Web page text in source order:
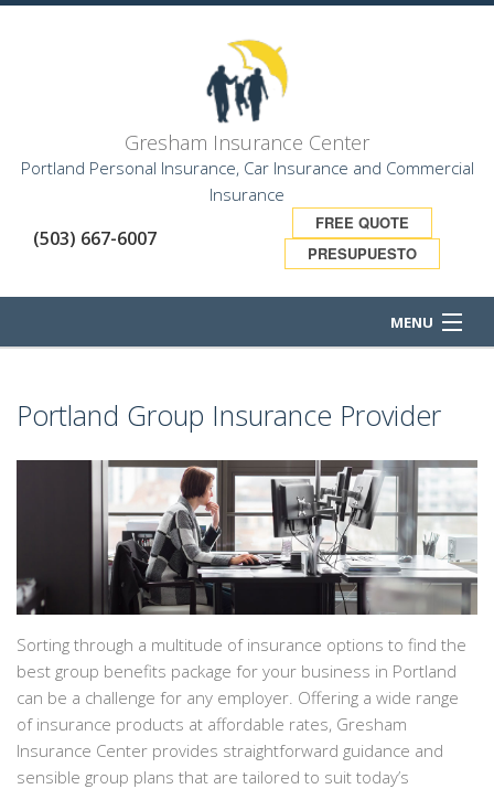
Gresham Insurance Center
Portland Personal Insurance, Car Insurance and Commercial
Insurance
(503) 667-6007
FREE QUOTE
PRESUPUESTO
MENU
ABOUT
BUSINESS OWNER
EMPLOYEE INSURANCE
PERSONALIZED INSURANCE
Portland Group Insurance Provider
Sorting through a multitude of insurance options to find the
best group benefits package for your business in Portland
can be a challenge for any employer. Offering a wide range
of insurance products at affordable rates, Gresham
Insurance Center provides straightforward guidance and
sensible group plans that are tailored to suit today’s